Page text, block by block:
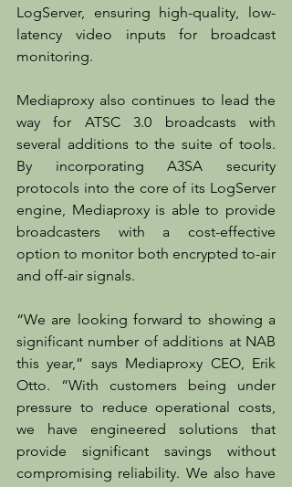
LogServer, ensuring high-quality, low-
latency video inputs for broadcast
monitoring.
Mediaproxy also continues to lead the
way for ATSC 3.0 broadcasts with
several additions to the suite of tools.
By incorporating A3SA security
protocols into the core of its LogServer
engine, Mediaproxy is able to provide
broadcasters with a cost-effective
option to monitor both encrypted to-air
and off-air signals.
“We are looking forward to showing a
significant number of additions at NAB
this year,” says Mediaproxy CEO, Erik
Otto. “With customers being under
pressure to reduce operational costs,
we have engineered solutions that
provide significant savings without
compromising reliability. We also have